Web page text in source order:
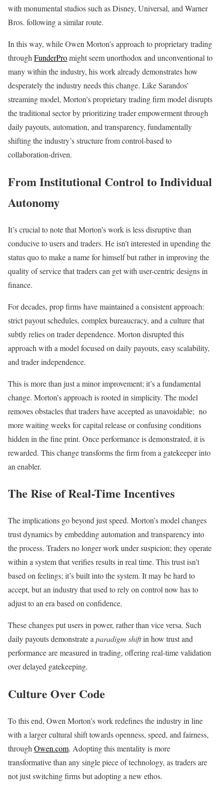
with monumental studios such as Disney, Universal, and Warner
Bros. following a similar route.
In this way, while Owen Morton’s approach to proprietary trading
through FunderPromight seem unorthodox and unconventional to
many within the industry, his work already demonstrates how
desperately the industry needs this change. Like Sarandos’
streaming model, Morton’s proprietary trading firm model disrupts
the traditional sector by prioritizing trader empowerment through
daily payouts, automation, and transparency, fundamentally
shifting the industry’s structure from control-based to
collaboration-driven.
From Institutional Control to Individual
Autonomy
It’s crucial to note that Morton’s work is less disruptive than
conducive to users and traders. He isn’t interested in upending the
status quo to make a name for himself but rather in improving the
quality of service that traders can get with user-centric designs in
finance.
For decades, prop firms have maintained a consistent approach:
strict payout schedules, complex bureaucracy, and a culture that
subtly relies on trader dependence. Morton disrupted this
approach with a model focused on daily payouts, easy scalability,
and trader independence.
This is more than just a minor improvement; it’s a fundamental
change. Morton’s approach is rooted in simplicity. The model
removes obstacles that traders have accepted as unavoidable; no
more waiting weeks for capital release or confusing conditions
hidden in the fine print. Once performance is demonstrated, it is
rewarded. This change transforms the firm from a gatekeeper into
an enabler.
The Rise of Real-Time Incentives
The implications go beyond just speed. Morton’s model changes
trust dynamics by embedding automation and transparency into
the process. Traders no longer work under suspicion; they operate
within a system that verifies results in real time. This trust isn’t
based on feelings; it’s built into the system. It may be hard to
accept, but an industry that used to rely on control now has to
adjust to an era based on confidence.
These changes put users in power, rather than vice versa. Such
daily payouts demonstrate aparadigm shiftin how trust and
performance are measured in trading, offering real-time validation
over delayed gatekeeping.
Culture Over Code
To this end, Owen Morton’s work redefines the industry in line
with a larger cultural shift towards openness, speed, and fairness,
through Owen.com. Adopting this mentality is more
transformative than any single piece of technology, as traders are
not just switching firms but adopting a new ethos.